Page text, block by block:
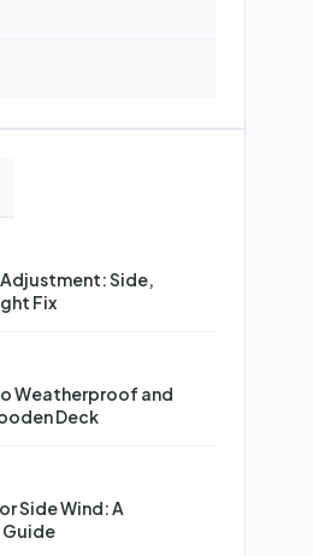
Side,
Fix
Weatherproof and
Deck
Side Wind: A